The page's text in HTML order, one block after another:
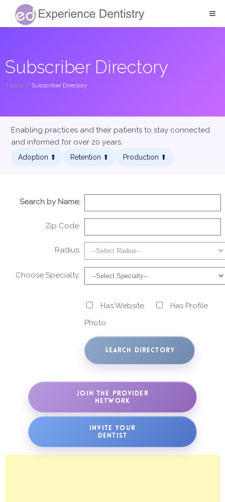
Subscriber Directory
Home / Subscriber Directory
Enabling practices and their patients to stay connected
and informed for over 20 years.
Adoption ⬆︎ Retention ⬆︎ Production ⬆︎
Search by Name:
Zip Code:
Radius:
Choose Specialty:
Has Website
Has Profile
Photo
JOIN THE PROVIDER
NETWORK
INVITE YOUR
DENTIST